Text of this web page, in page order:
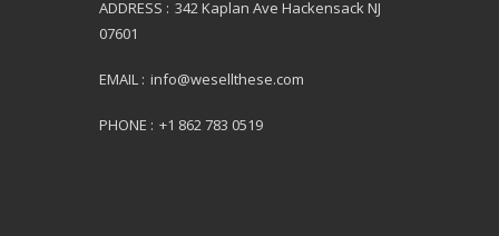
ADDRESS : 342 Kaplan Ave Hackensack NJ
07601
EMAIL : info@wesellthese.com
PHONE : +1 862 783 0519